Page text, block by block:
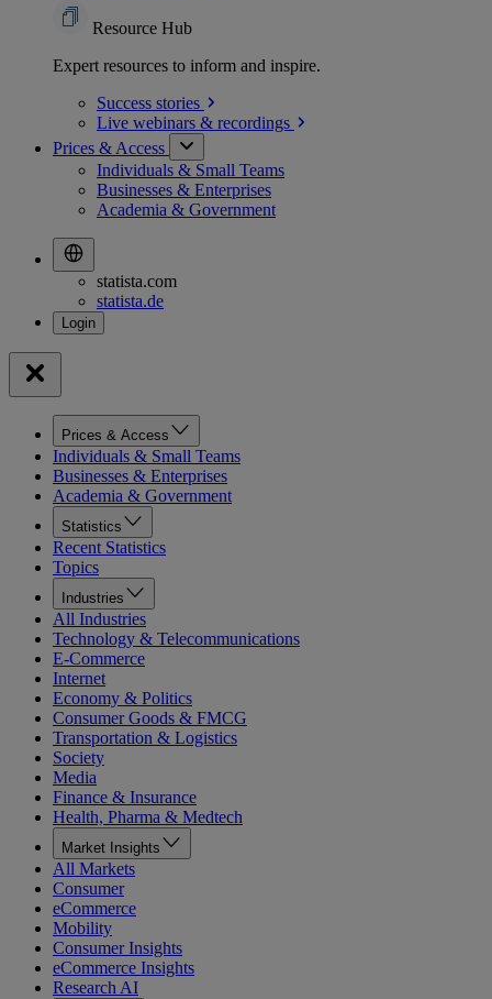
Resource Hub
Expert resources to inform and inspire.
Success stories
Live webinars & recordings
Prices & Access
Individuals & Small Teams
Businesses & Enterprises
Academia & Government
statista.com
statista.de
Prices & Access
Individuals & Small Teams
Businesses & Enterprises
Academia & Government
Statistics
Recent Statistics
Topics
Industries
All Industries
Technology & Telecommunications
E-Commerce
Internet
Economy & Politics
Consumer Goods & FMCG
Transportation & Logistics
Society
Media
Finance & Insurance
Health, Pharma & Medtech
Market Insights
All Markets
Consumer
eCommerce
Mobility
Consumer Insights
eCommerce Insights
Research AI